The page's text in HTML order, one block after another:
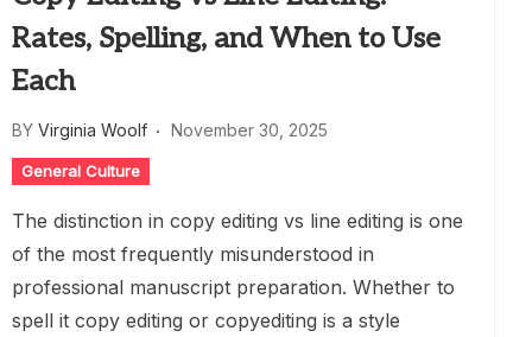
Rates, Spelling, and When to Use
Each
BY Virginia Woolf November 30, 2025
General Culture
The distinction in copy editing vs line editing is one
of the most frequently misunderstood in
professional manuscript preparation. Whether to
spell it copy editing or copyediting is a style